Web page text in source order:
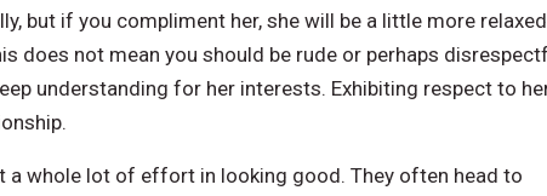
but if you compliment her, she will be a little more
does not mean you should be rude or perhaps
understanding for her interests. Exhibiting respect to
a whole lot of effort in looking good. They often head to